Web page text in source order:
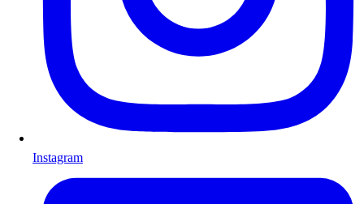
Instagram